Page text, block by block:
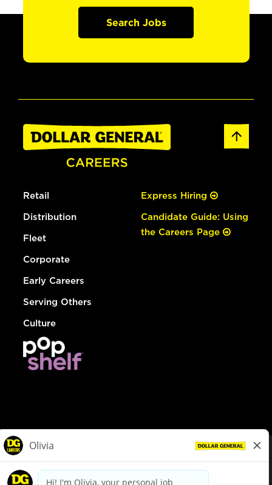
Search Jobs
Retail
Distribution
Fleet
Corporate
Early Careers
Serving Others
Culture
Express Hiring
Candidate Guide: Using
the Careers Page
dollargeneral.com|Privacy Policy|Terms & Conditions